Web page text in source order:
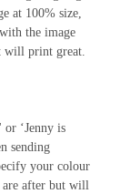
at 100% size,
the image
will print great.
‘Jenny is
sending
your colour
are after but will